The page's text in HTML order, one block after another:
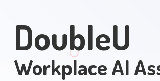
DoubleU
Workplace AI